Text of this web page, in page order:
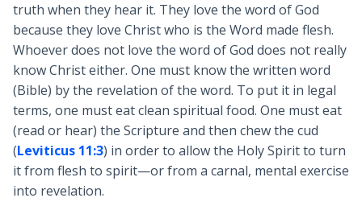
truth when they hear it. They love the word of God
because they love Christ who is the Word made flesh.
Whoever does not love the word of God does not really
know Christ either. One must know the written word
(Bible) by the revelation of the word. To put it in legal
terms, one must eat clean spiritual food. One must eat
(read or hear) the Scripture and then chew the cud
(Leviticus 11:3) in order to allow the Holy Spirit to turn
it from flesh to spirit—or from a carnal, mental exercise
into revelation.